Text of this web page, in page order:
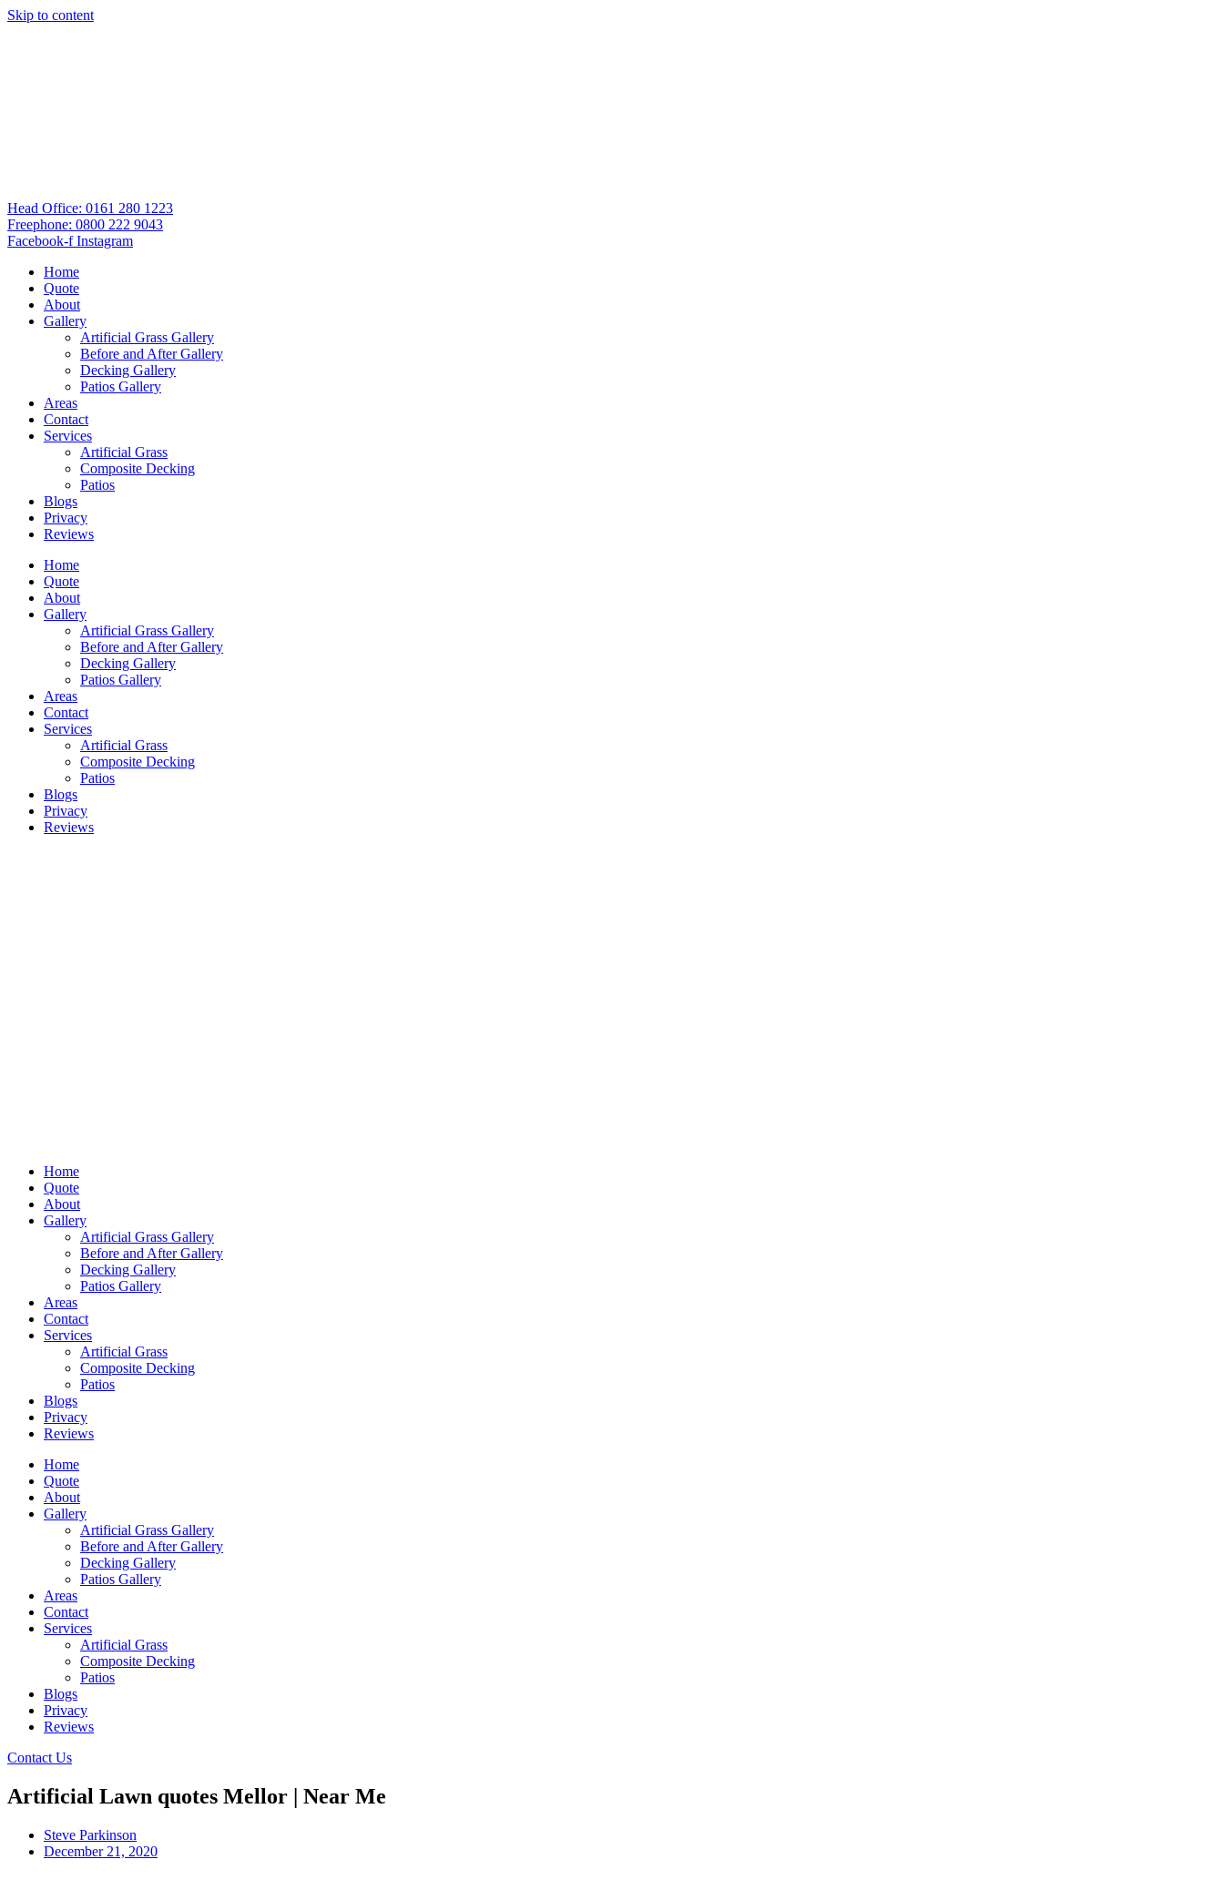
Skip to content
Head Office: 0161 280 1223
Freephone: 0800 222 9043
Facebook-f Instagram
Home
Quote
About
Gallery
Artificial Grass Gallery
Before and After Gallery
Decking Gallery
Patios Gallery
Areas
Contact
Services
Artificial Grass
Composite Decking
Patios
Blogs
Privacy
Reviews
Home
Quote
About
Gallery
Artificial Grass Gallery
Before and After Gallery
Decking Gallery
Patios Gallery
Areas
Contact
Services
Artificial Grass
Composite Decking
Patios
Blogs
Privacy
Reviews
Home
Quote
About
Gallery
Artificial Grass Gallery
Before and After Gallery
Decking Gallery
Patios Gallery
Areas
Contact
Services
Artificial Grass
Composite Decking
Patios
Blogs
Privacy
Reviews
Home
Quote
About
Gallery
Artificial Grass Gallery
Before and After Gallery
Decking Gallery
Patios Gallery
Areas
Contact
Services
Artificial Grass
Composite Decking
Patios
Blogs
Privacy
Reviews
Contact Us
Artificial Lawn quotes Mellor | Near Me
Steve Parkinson
December 21, 2020